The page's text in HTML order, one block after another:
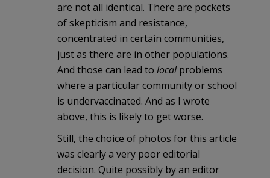
are not all identical. There are pockets
of skepticism and resistance,
concentrated in certain communities,
just as there are in other populations.
And those can lead to localproblems
where a particular community or school
is undervaccinated. And as I wrote
above, this is likely to get worse.
Still, the choice of photos for this article
was clearly a very poor editorial
decision. Quite possibly by an editor